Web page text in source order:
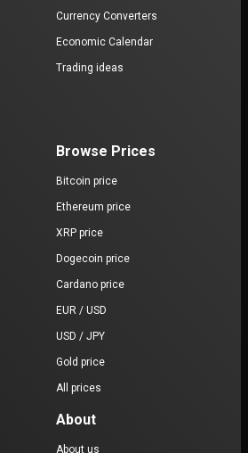
Currency Converters
Economic Calendar
Trading ideas
Browse Prices
Bitcoin price
Ethereum price
XRP price
Dogecoin price
Cardano price
EUR / USD
USD / JPY
Gold price
All prices
About
About us